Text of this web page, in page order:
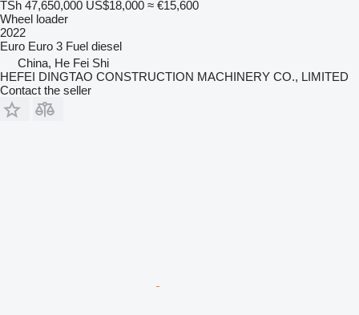
TSh 47,650,000 US$18,000 ≈ €15,600
Wheel loader
2022
Euro Euro 3 Fuel diesel
China, He Fei Shi
HEFEI DINGTAO CONSTRUCTION MACHINERY CO., LIMITED
Contact the seller